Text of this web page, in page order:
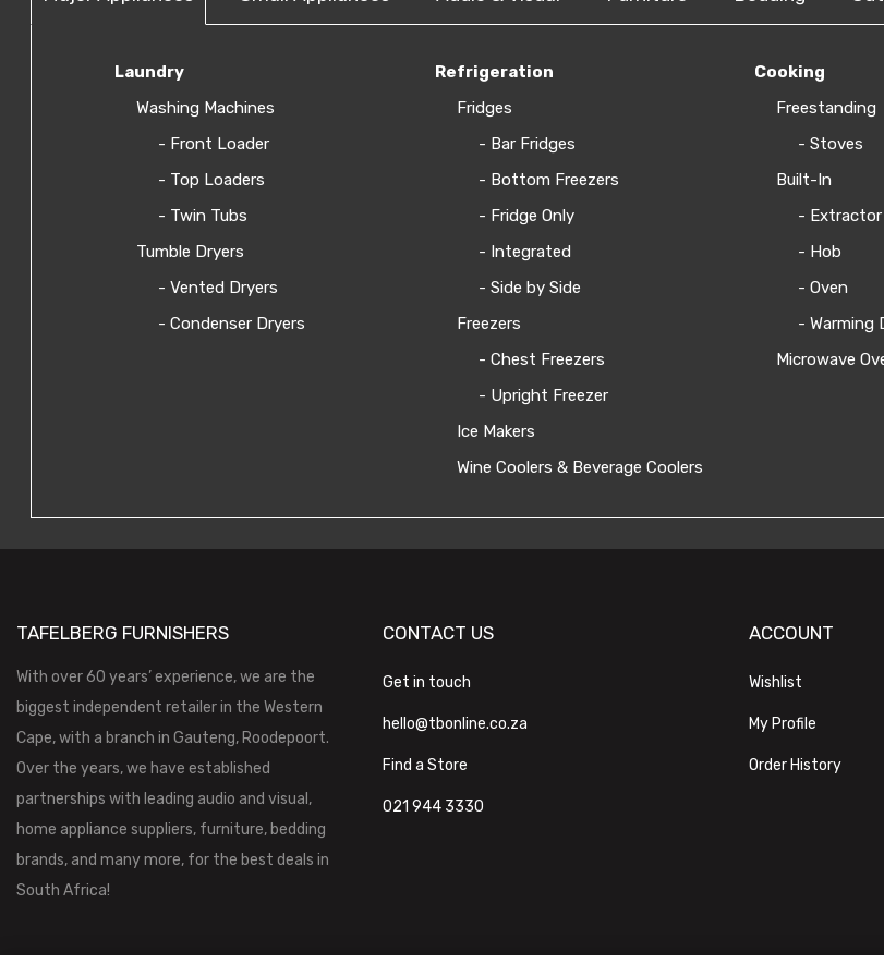
Laundry
Washing Machines
- Front Loader
- Top Loaders
- Twin Tubs
Tumble Dryers
- Vented Dryers
- Condenser Dryers
Refrigeration
Fridges
- Bar Fridges
- Bottom Freezers
- Fridge Only
- Integrated
- Side by Side
Freezers
- Chest Freezers
- Upright Freezer
Ice Makers
Wine Coolers & Beverage Coolers
Cooking
Freestanding
- Stoves
Built-In
- Extractor
- Hob
- Oven
- Warming
Microwave
TAFELBERG FURNISHERS
With over 60 years’ experience, we are the
biggest independent retailer in the Western
Cape, with a branch in Gauteng, Roodepoort.
Over the years, we have established
partnerships with leading audio and visual,
home appliance suppliers, furniture, bedding
brands, and many more, for the best deals in
South Africa!
CONTACT US
Get in touch
hello@tbonline.co.za
Find a Store
021 944 3330
ACCOUNT
Wishlist
My Profile
Order History